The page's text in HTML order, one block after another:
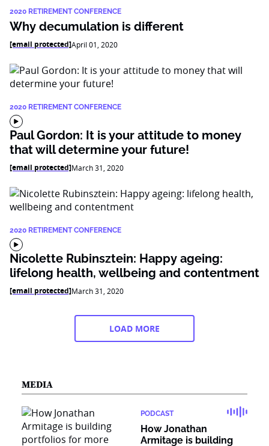
2020 RETIREMENT CONFERENCE
Why decumulation is different
[email protected]April 01, 2020
2020 RETIREMENT CONFERENCE
Paul Gordon: It is your attitude to money
that will determine your future!
[email protected]March 31, 2020
2020 RETIREMENT CONFERENCE
Nicolette Rubinsztein: Happy ageing:
lifelong health, wellbeing and contentment
[email protected]March 31, 2020
LOAD MORE
MEDIA
PODCAST
How Jonathan
Armitage is building